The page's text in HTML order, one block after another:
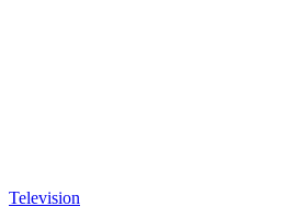
Television